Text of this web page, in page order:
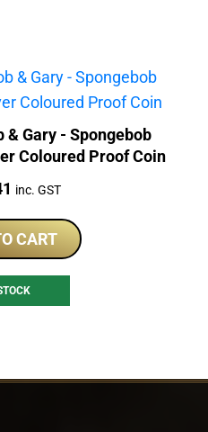
& Gary - Spongebob
Coloured Proof Coin
inc. GST
CART